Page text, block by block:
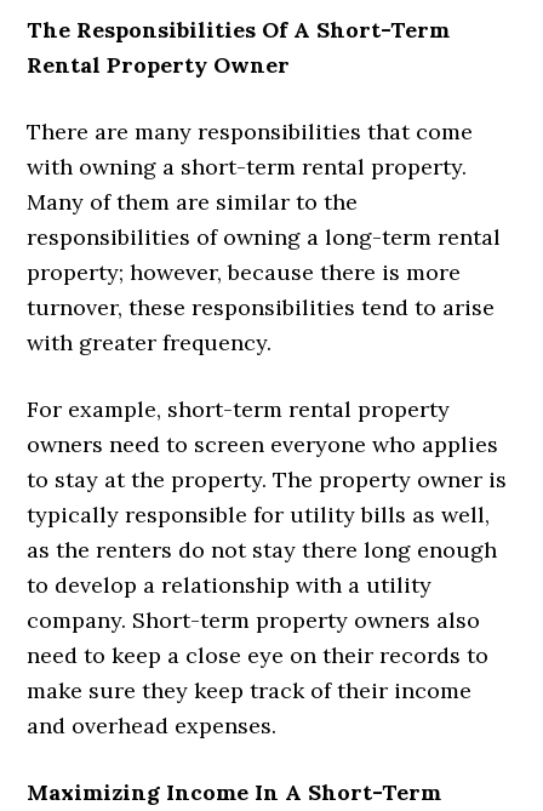
The Responsibilities Of A Short-Term
Rental Property Owner
There are many responsibilities that come
with owning a short-term rental property.
Many of them are similar to the
responsibilities of owning a long-term rental
property; however, because there is more
turnover, these responsibilities tend to arise
with greater frequency.
For example, short-term rental property
owners need to screen everyone who applies
to stay at the property. The property owner is
typically responsible for utility bills as well,
as the renters do not stay there long enough
to develop a relationship with a utility
company. Short-term property owners also
need to keep a close eye on their records to
make sure they keep track of their income
and overhead expenses.
Maximizing Income In A Short-Term